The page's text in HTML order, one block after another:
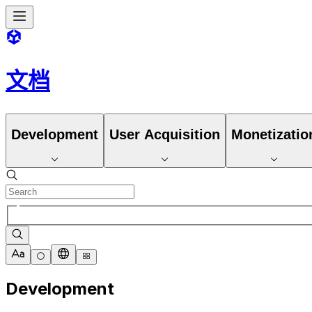
文档
Development User Acquisition
Development